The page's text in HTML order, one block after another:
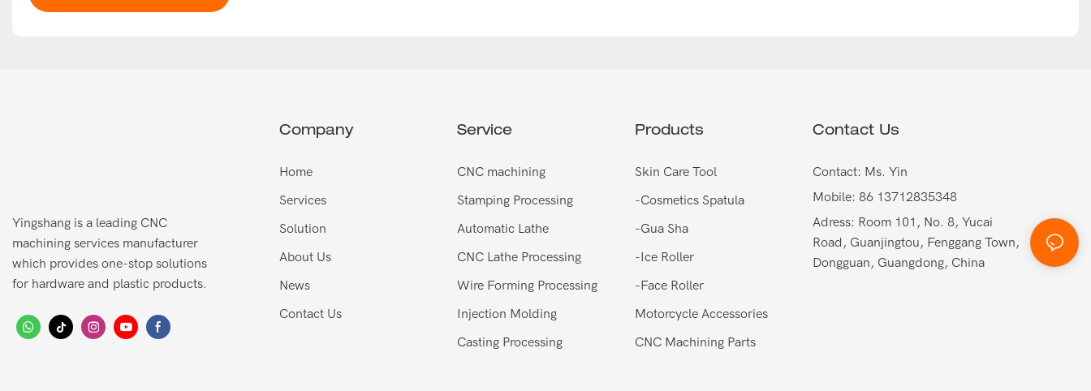
Yingshang is a leading CNC
machining services manufacturer
which provides one-stop solutions
for hardware and plastic products.
Company
Home
Services
Solution
About Us
News
Contact Us
Service
CNC machining
Stamping Processing
Automatic Lathe
CNC Lathe Processing
Wire Forming Processing
Injection Molding
Casting Processing
Products
Skin Care Tool
-Cosmetics Spatula
-Gua Sha
-Ice Roller
-Face Roller
Motorcycle Accessories
CNC Machining Parts
Contact Us
Contact: Ms. Yin
Mobile: 86 13712835348
Adress: Room 101, No. 8, Yucai
Road, Guanjingtou, Fenggang Town,
Dongguan, Guangdong, China